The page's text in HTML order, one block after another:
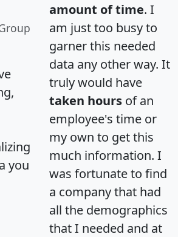
you
amount of time. I
am just too busy to
garner this needed
data any other way. It
truly would have
taken hours of an
employee's time or
my own to get this
much information. I
was fortunate to find
a company that had
all the demographics
that I needed and at